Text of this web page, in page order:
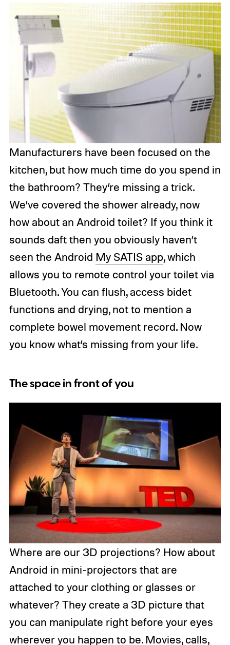
Manufacturers have been focused on the
kitchen, but how much time do you spend in
the bathroom? They’re missing a trick.
We’ve covered the shower already, now
how about an Android toilet? If you think it
sounds daft then you obviously haven’t
seen the Android My SATIS app, which
allows you to remote control your toilet via
Bluetooth. You can flush, access bidet
functions and drying, not to mention a
complete bowel movement record. Now
you know what’s missing from your life.
The space in front of you
Where are our 3D projections? How about
Android in mini-projectors that are
attached to your clothing or glasses or
whatever? They create a 3D picture that
you can manipulate right before your eyes
wherever you happen to be. Movies, calls,